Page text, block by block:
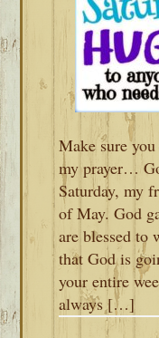
Make sure
my prayer…
Saturday, my
of May. God
are blessed to
that God is
your entire
always […]